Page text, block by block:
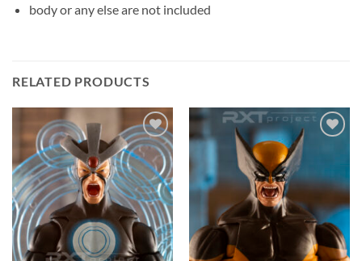
body or any else are not included
RELATED PRODUCTS
Add to
wishlist